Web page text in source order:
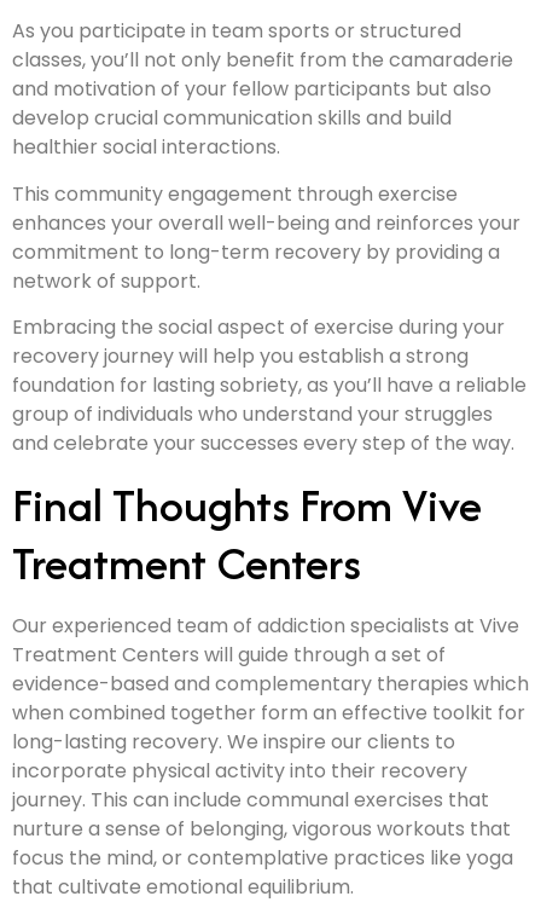
As you participate in team sports or structured
classes, you’ll not only benefit from the camaraderie
and motivation of your fellow participants but also
develop crucial communication skills and build
healthier social interactions.
This community engagement through exercise
enhances your overall well-being and reinforces your
commitment to long-term recovery by providing a
network of support.
Embracing the social aspect of exercise during your
recovery journey will help you establish a strong
foundation for lasting sobriety, as you’ll have a reliable
group of individuals who understand your struggles
and celebrate your successes every step of the way.
Final Thoughts From Vive
Treatment Centers
Our experienced team of addiction specialists at Vive
Treatment Centers will guide through a set of
evidence-based and complementary therapies which
when combined together form an effective toolkit for
long-lasting recovery. We inspire our clients to
incorporate physical activity into their recovery
journey. This can include communal exercises that
nurture a sense of belonging, vigorous workouts that
focus the mind, or contemplative practices like yoga
that cultivate emotional equilibrium.